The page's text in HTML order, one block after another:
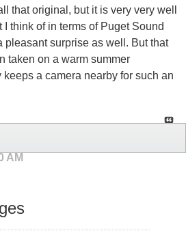
that original, but it is very very well
think of in terms of Puget Sound
pleasant surprise as well. But that
taken on a warm summer
a camera nearby for such an
AM